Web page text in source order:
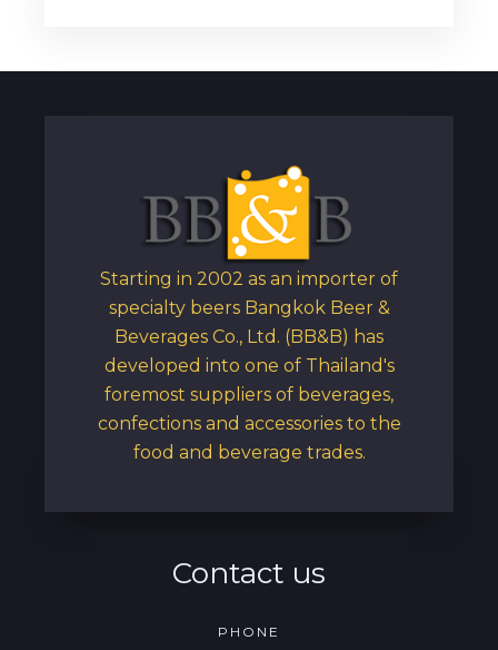
Starting in 2002 as an importer of
specialty beers Bangkok Beer &
Beverages Co., Ltd. (BB&B) has
developed into one of Thailand's
foremost suppliers of beverages,
confections and accessories to the
food and beverage trades.
Contact us
PHONE